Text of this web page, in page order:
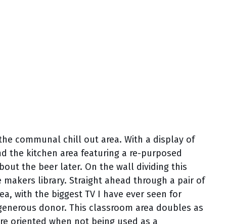
communal chill out area. With a display of
the kitchen area featuring a re-purposed
the beer later. On the wall dividing this
library. Straight ahead through a pair of
with the biggest TV I have ever seen for
donor. This classroom area doubles as
oriented when not being used as a